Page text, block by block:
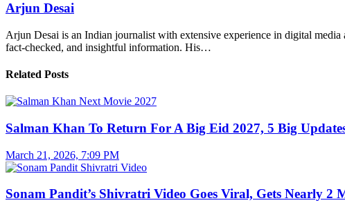
Arjun Desai
Arjun Desai is an Indian journalist with extensive experience in digital
fact-checked, and insightful information. His…
Related Posts
Salman Khan To Return For A Big Eid 2027, 5 Big
March 21, 2026, 7:09 PM
Sonam Pandit’s Shivratri Video Goes Viral, Gets Nearly 2